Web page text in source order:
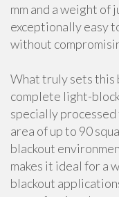
mm and a weight of
exceptionally easy
without
What truly sets this
complete light-
specially
area of up to 90
blackout
makes it ideal for a
blackout